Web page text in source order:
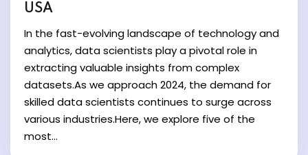
Ethical Hacking
Computing
AI One to One
USA
In the fast-evolving landscape of technology and
analytics, data scientists play a pivotal role in
extracting valuable insights from complex
datasets.As we approach 2024, the demand for
skilled data scientists continues to surge across
various industries.Here, we explore five of the
most...